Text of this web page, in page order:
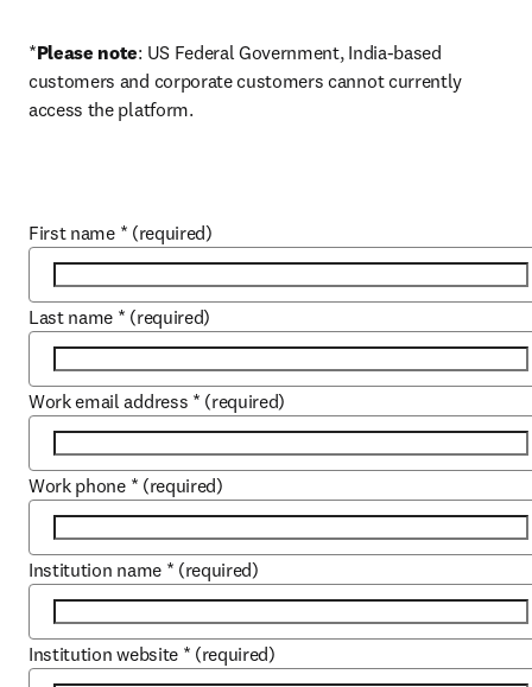
*Please note: US Federal Government, India-based
customers and corporate customers cannot currently
access the platform.
First name * (required)
Last name * (required)
Work email address * (required)
Work phone * (required)
Institution name * (required)
Institution website * (required)